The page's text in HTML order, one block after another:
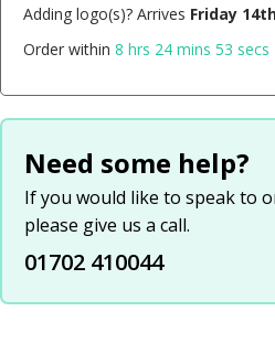
Adding logo(s)? Arrives Friday
Order within 8 hrs 24 mins 52 secs
Need some help?
If you would like to speak to
please give us a call.
01702 410044